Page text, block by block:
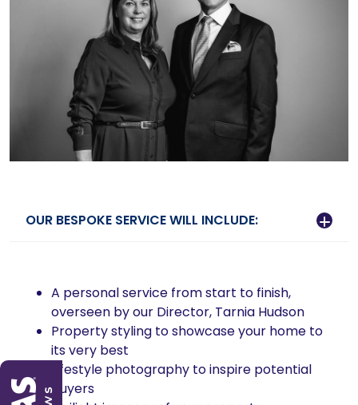
OUR BESPOKE SERVICE WILL INCLUDE:
A personal service from start to finish,
overseen by our Director, Tarnia Hudson
Property styling to showcase your home to
its very best
Lifestyle photography to inspire potential
buyers